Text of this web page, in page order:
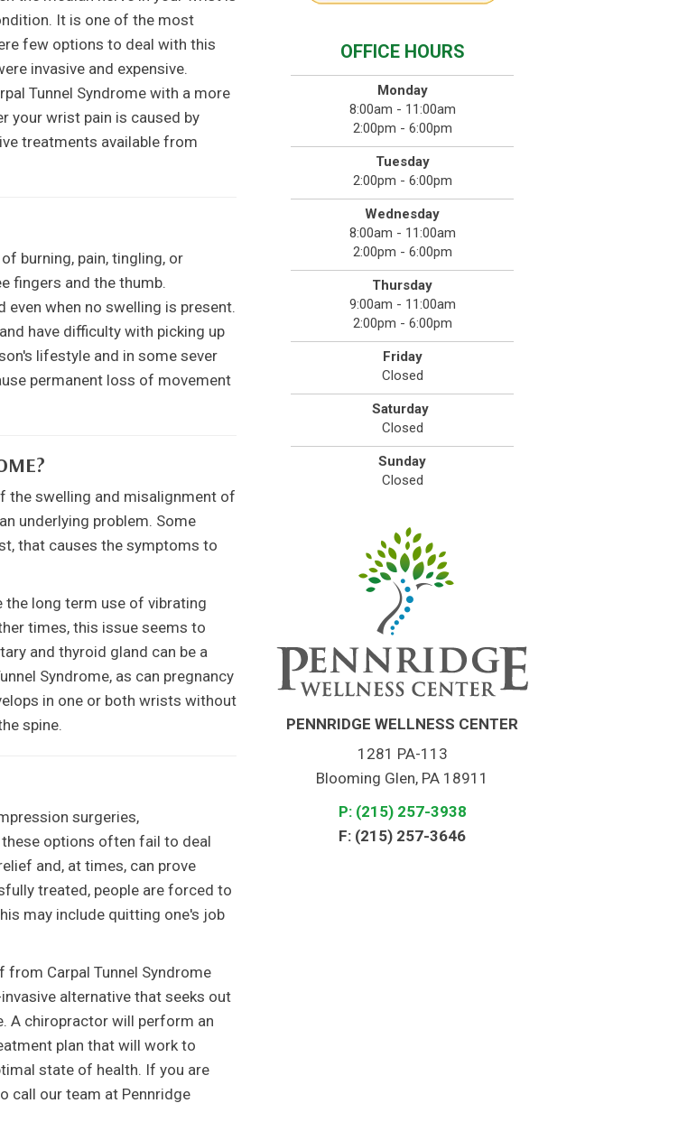
It is one of the most
few options to deal with this
invasive and expensive.
Tunnel Syndrome with a more
your wrist pain is caused by
treatments available from
burning, pain, tingling, or
fingers and the thumb.
when no swelling is present.
have difficulty with picking up
lifestyle and in some sever
permanent loss of movement
the swelling and misalignment of
underlying problem. Some
that causes the symptoms to
long term use of vibrating
times, this issue seems to
and thyroid gland can be a
Syndrome, as can pregnancy
in one or both wrists without
spine.
surgeries,
options often fail to deal
and, at times, can prove
treated, people are forced to
may include quitting one's job
from Carpal Tunnel Syndrome
alternative that seeks out
A chiropractor will perform an
plan that will work to
state of health. If you are
call our team at Pennridge
OFFICE HOURS
Monday
8:00am - 11:00am
2:00pm - 6:00pm
Tuesday
2:00pm - 6:00pm
Wednesday
8:00am - 11:00am
2:00pm - 6:00pm
Thursday
9:00am - 11:00am
2:00pm - 6:00pm
Friday
Closed
Saturday
Closed
Sunday
Closed
PENNRIDGE WELLNESS CENTER
1281 PA-113
Blooming Glen, PA 18911
P: (215) 257-3938
F: (215) 257-3646